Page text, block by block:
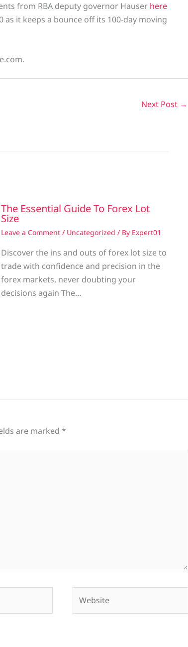
from RBA deputy governor Hauser here
as it keeps a bounce off its 100-day moving
Next Post →
The Essential Guide To Forex Lot
Size
Leave a Comment / Uncategorized / By Expert01
Discover the ins and outs of forex lot size to
trade with confidence and precision in the
forex markets, never doubting your
decisions again The…
are marked *